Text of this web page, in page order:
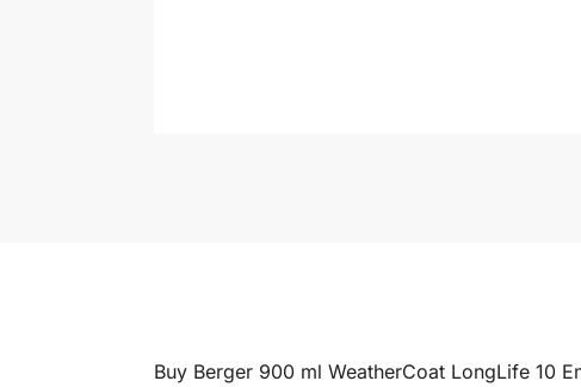
Buy Berger 900 ml WeatherCoat LongLife 10